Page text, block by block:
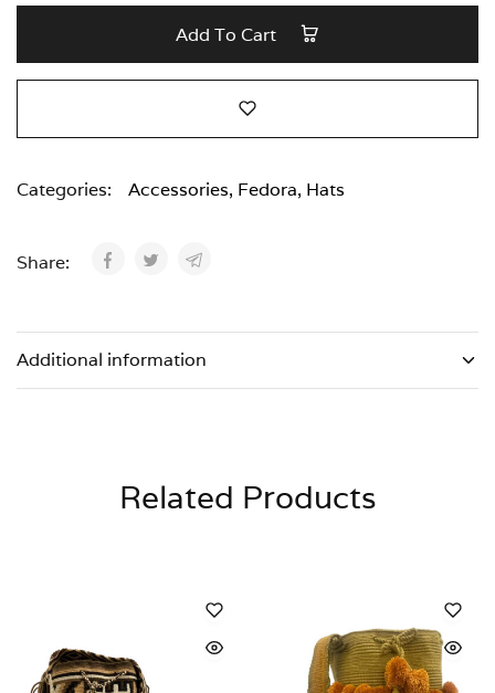
Add To Cart
Categories: Accessories, Fedora, Hats
Share:
Additional information
Related Products